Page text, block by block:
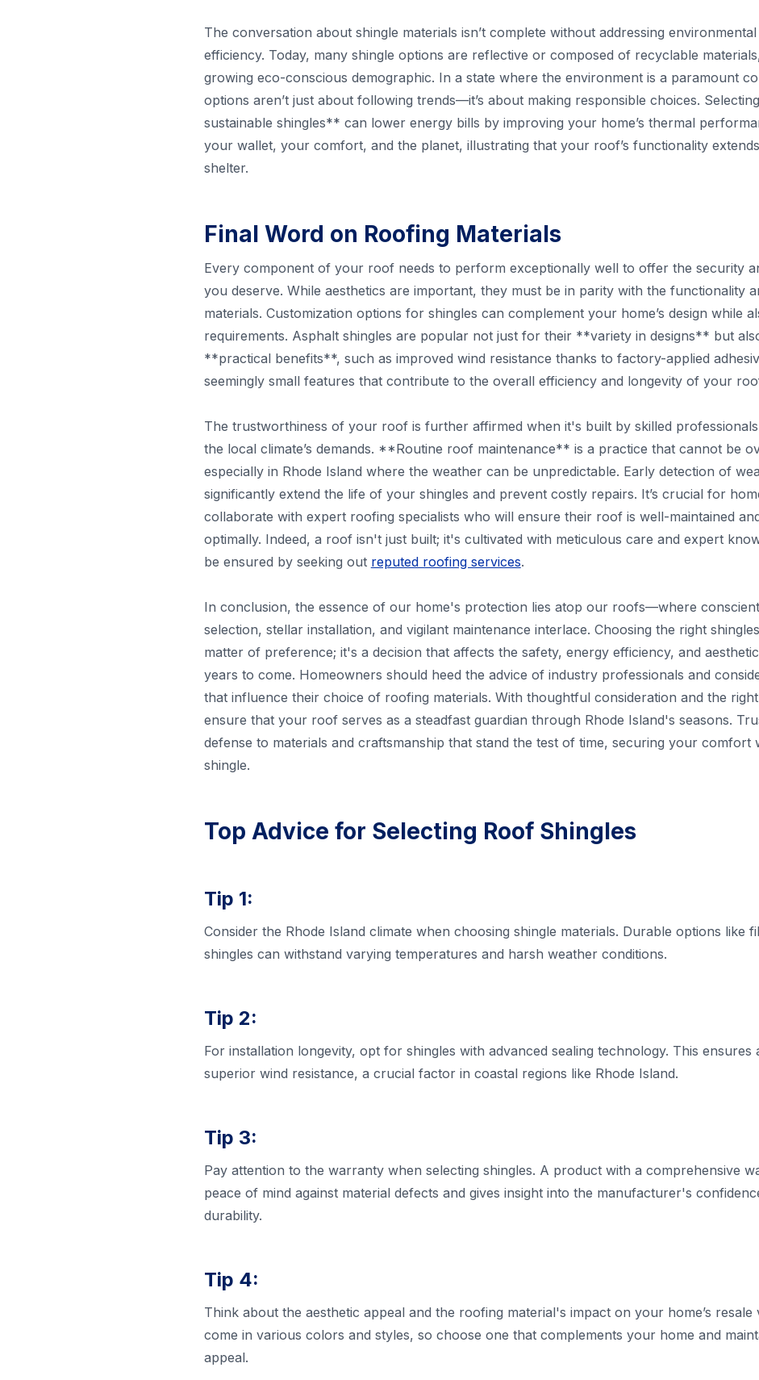
The conversation about shingle materials isn’t complete without addressing
efficiency. Today, many shingle options are reflective or composed of recyclable
growing eco-conscious demographic. In a state where the environment is a paramount
options aren’t just about following trends—it’s about making responsible choices.
sustainable shingles** can lower energy bills by improving your home’s thermal
your wallet, your comfort, and the planet, illustrating that your roof’s functionality
shelter.
Final Word on Roofing Materials
Every component of your roof needs to perform exceptionally well to offer the security
you deserve. While aesthetics are important, they must be in parity with the functionality
materials. Customization options for shingles can complement your home’s design while
requirements. Asphalt shingles are popular not just for their **variety in designs** but
**practical benefits**, such as improved wind resistance thanks to factory-applied
seemingly small features that contribute to the overall efficiency and longevity of your
The trustworthiness of your roof is further affirmed when it's built by skilled
the local climate’s demands. **Routine roof maintenance** is a practice that cannot be
especially in Rhode Island where the weather can be unpredictable. Early detection of
significantly extend the life of your shingles and prevent costly repairs. It’s crucial for
collaborate with expert roofing specialists who will ensure their roof is well-maintained
optimally. Indeed, a roof isn't just built; it's cultivated with meticulous care and expert
be ensured by seeking out reputed roofing services.
In conclusion, the essence of our home's protection lies atop our roofs—where
selection, stellar installation, and vigilant maintenance interlace. Choosing the right
matter of preference; it's a decision that affects the safety, energy efficiency, and
years to come. Homeowners should heed the advice of industry professionals and
that influence their choice of roofing materials. With thoughtful consideration and the
ensure that your roof serves as a steadfast guardian through Rhode Island's seasons.
defense to materials and craftsmanship that stand the test of time, securing your comfort
shingle.
Top Advice for Selecting Roof Shingles
Tip 1:
Consider the Rhode Island climate when choosing shingle materials. Durable options like
shingles can withstand varying temperatures and harsh weather conditions.
Tip 2:
For installation longevity, opt for shingles with advanced sealing technology. This ensures
superior wind resistance, a crucial factor in coastal regions like Rhode Island.
Tip 3:
Pay attention to the warranty when selecting shingles. A product with a comprehensive
peace of mind against material defects and gives insight into the manufacturer's
durability.
Tip 4:
Think about the aesthetic appeal and the roofing material's impact on your home’s resale
come in various colors and styles, so choose one that complements your home and
appeal.